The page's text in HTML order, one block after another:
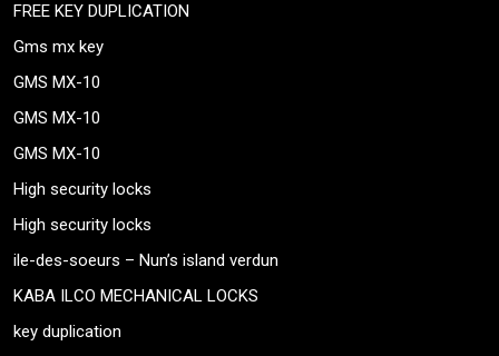
FREE KEY DUPLICATION
Gms mx key
GMS MX-10
GMS MX-10
GMS MX-10
High security locks
High security locks
ile-des-soeurs – Nun’s island verdun
KABA ILCO MECHANICAL LOCKS
key duplication